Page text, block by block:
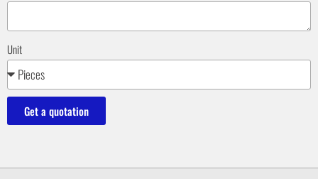
Unit
Get a quotation